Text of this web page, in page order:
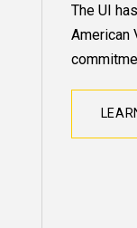
The UI
American